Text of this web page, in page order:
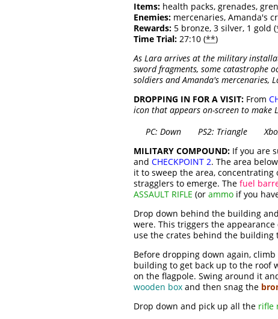
Items: health packs, grenades,
Enemies: mercenaries, Amanda's
Rewards: 5 bronze, 3 silver, 1 gold (
Time Trial: 27:10 (**)
As Lara arrives at the military
sword fragments, some catastrophe
soldiers and Amanda's mercenaries,
DROPPING IN FOR A VISIT: From
icon that appears on-screen to
PC: Down PS2: Triangle
MILITARY COMPOUND: If you are
and CHECKPOINT 2. The area
it to sweep the area,
stragglers to emerge. The fuel
ASSAULT RIFLE (or ammo if you
Drop down behind the building
were. This triggers the appearance
use the crates behind the building
Before dropping down again,
building to get back up to the roof
on the flagpole. Swing around it
wooden box and then snag the
Drop down and pick up all the rifle